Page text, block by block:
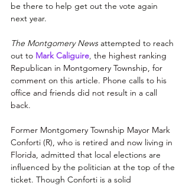
be there to help get out the vote again
next year.
The Montgomery News attempted to reach
out to Mark Caliguire, the highest ranking
Republican in Montgomery Township, for
comment on this article. Phone calls to his
office and friends did not result in a call
back.
Former Montgomery Township Mayor Mark
Conforti (R), who is retired and now living in
Florida, admitted that local elections are
influenced by the politician at the top of the
ticket. Though Conforti is a solid